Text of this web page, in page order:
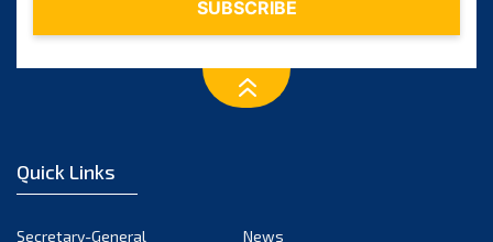
21st Session 2015
20th Session 2014
18th Session 2012
Quick Links
Secretary-General
News